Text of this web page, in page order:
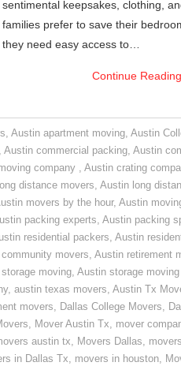
sentimental keepsakes, clothing,
families prefer to save their
they need easy access to…
Continue Reading
,Austin apartment moving,Austin
, Austin commercial packing, Austin
company , Austin crating
distance movers, Austin long
movers by the hour, Austin
packing experts, Austin packing
residential packers, Austin
movers, Austin retirement
moving, Austin storage
, austin texas movers, Austin Tx
movers, Dallas College Movers,
, Mover Austin Tx, mover
austin tx, Movers Dallas,
in Dallas Tx, movers in houston,